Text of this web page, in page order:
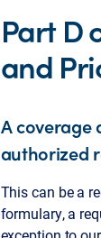
Part D
and
A coverage
authorized
This can be a
formulary, a